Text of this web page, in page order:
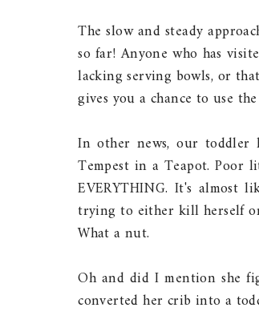
The slow and steady
so far! Anyone who has
lacking serving bowls, or
gives you a chance to use
In other news, our
Tempest in a Teapot. Poor
EVERYTHING. It's almost
trying to either kill herself or
What a nut.
Oh and did I mention she
converted her crib into a